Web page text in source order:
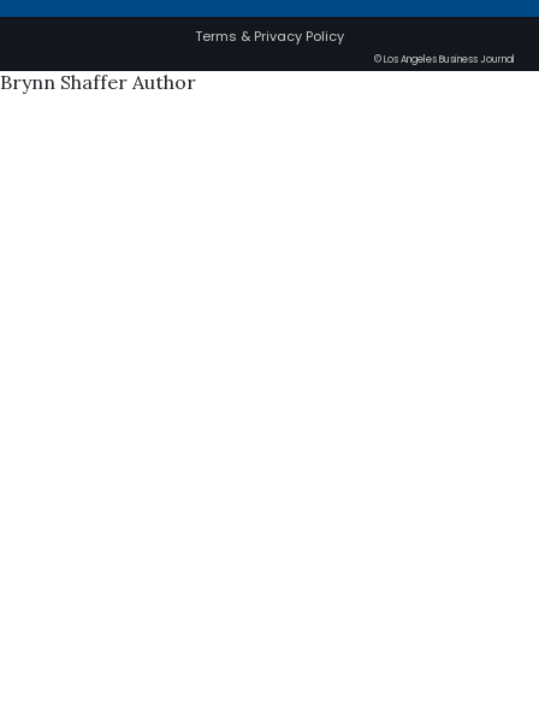
Terms & Privacy Policy
© Los Angeles Business Journal
Brynn Shaffer Author